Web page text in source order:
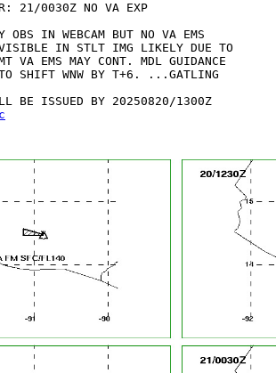
21/0030Z NO VA EXP
IN WEBCAM BUT NO VA EMS
IN STLT IMG LIKELY DUE TO
VA EMS MAY CONT. MDL GUIDANCE
TO SHIFT WNW BY T+6. ...GATLING